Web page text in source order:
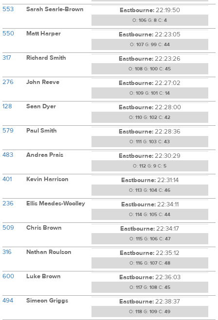
553 Sarah Searle-Brown Eastbourne:22:19:50
O: 106 G: 8 C: 4
550 Matt Harper Eastbourne:22:23:05
O: 107G: 99C: 44
317 Richard Smith Eastbourne:22:23:26
O: 108 G: 100 C: 45
276 John Reeve Eastbourne:22:27:02
O: 109 G: 101 C: 14
128 Sean Dyer Eastbourne:22:28:00
O: 110 G: 102 C: 42
579 Paul Smith Eastbourne:22:28:36
O: 111 G: 103 C: 43
483 Andrea Prais Eastbourne:22:30:29
O: 112 G: 9 C: 5
401 Kevin Harrison Eastbourne:22:31:14
O: 113 G: 104 C: 46
236 Ellis Meades-Woolley Eastbourne:22:34:11
O: 114 G: 105 C: 44
509 Chris Brown Eastbourne:22:34:17
O: 115G: 106C: 47
316 Nathan Roulson Eastbourne:22:35:12
O: 116G: 107C: 48
600 Luke Brown Eastbourne:22:36:03
O: 117G: 108C: 45
494 Simeon Griggs Eastbourne:22:38:37
O: 118 G: 109 C: 49